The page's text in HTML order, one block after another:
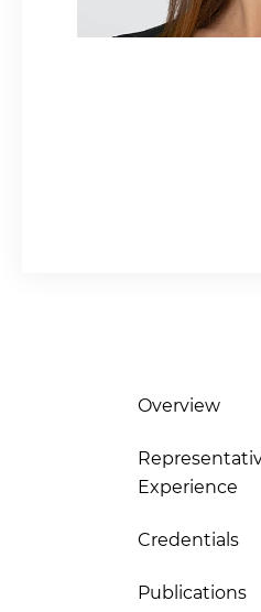
Overview
Experience
Credentials
Publications